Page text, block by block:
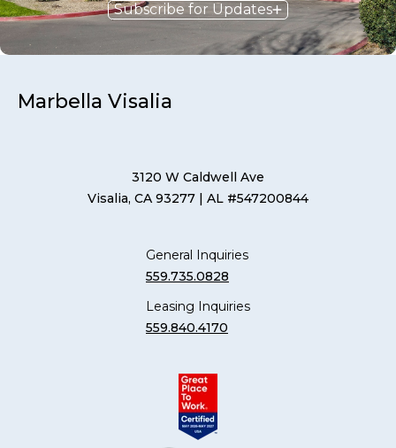
Subscribe for Updates
Marbella Visalia
3120 W Caldwell Ave
Visalia, CA 93277 | AL #547200844
General Inquiries
559.735.0828
Leasing Inquiries
559.840.4170